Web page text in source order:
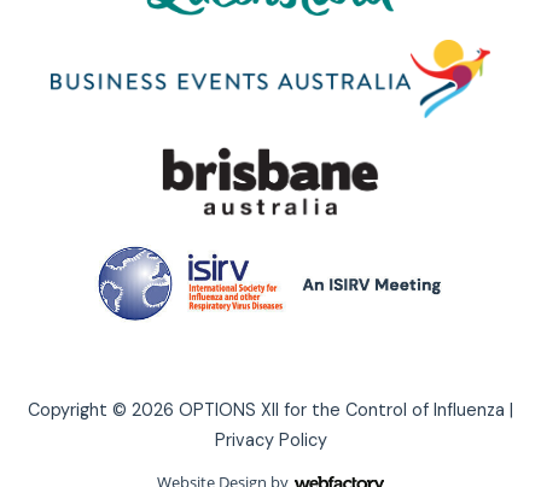
Copyright © 2026 OPTIONS XII for the Control of Influenza |
Privacy Policy
Website Design by